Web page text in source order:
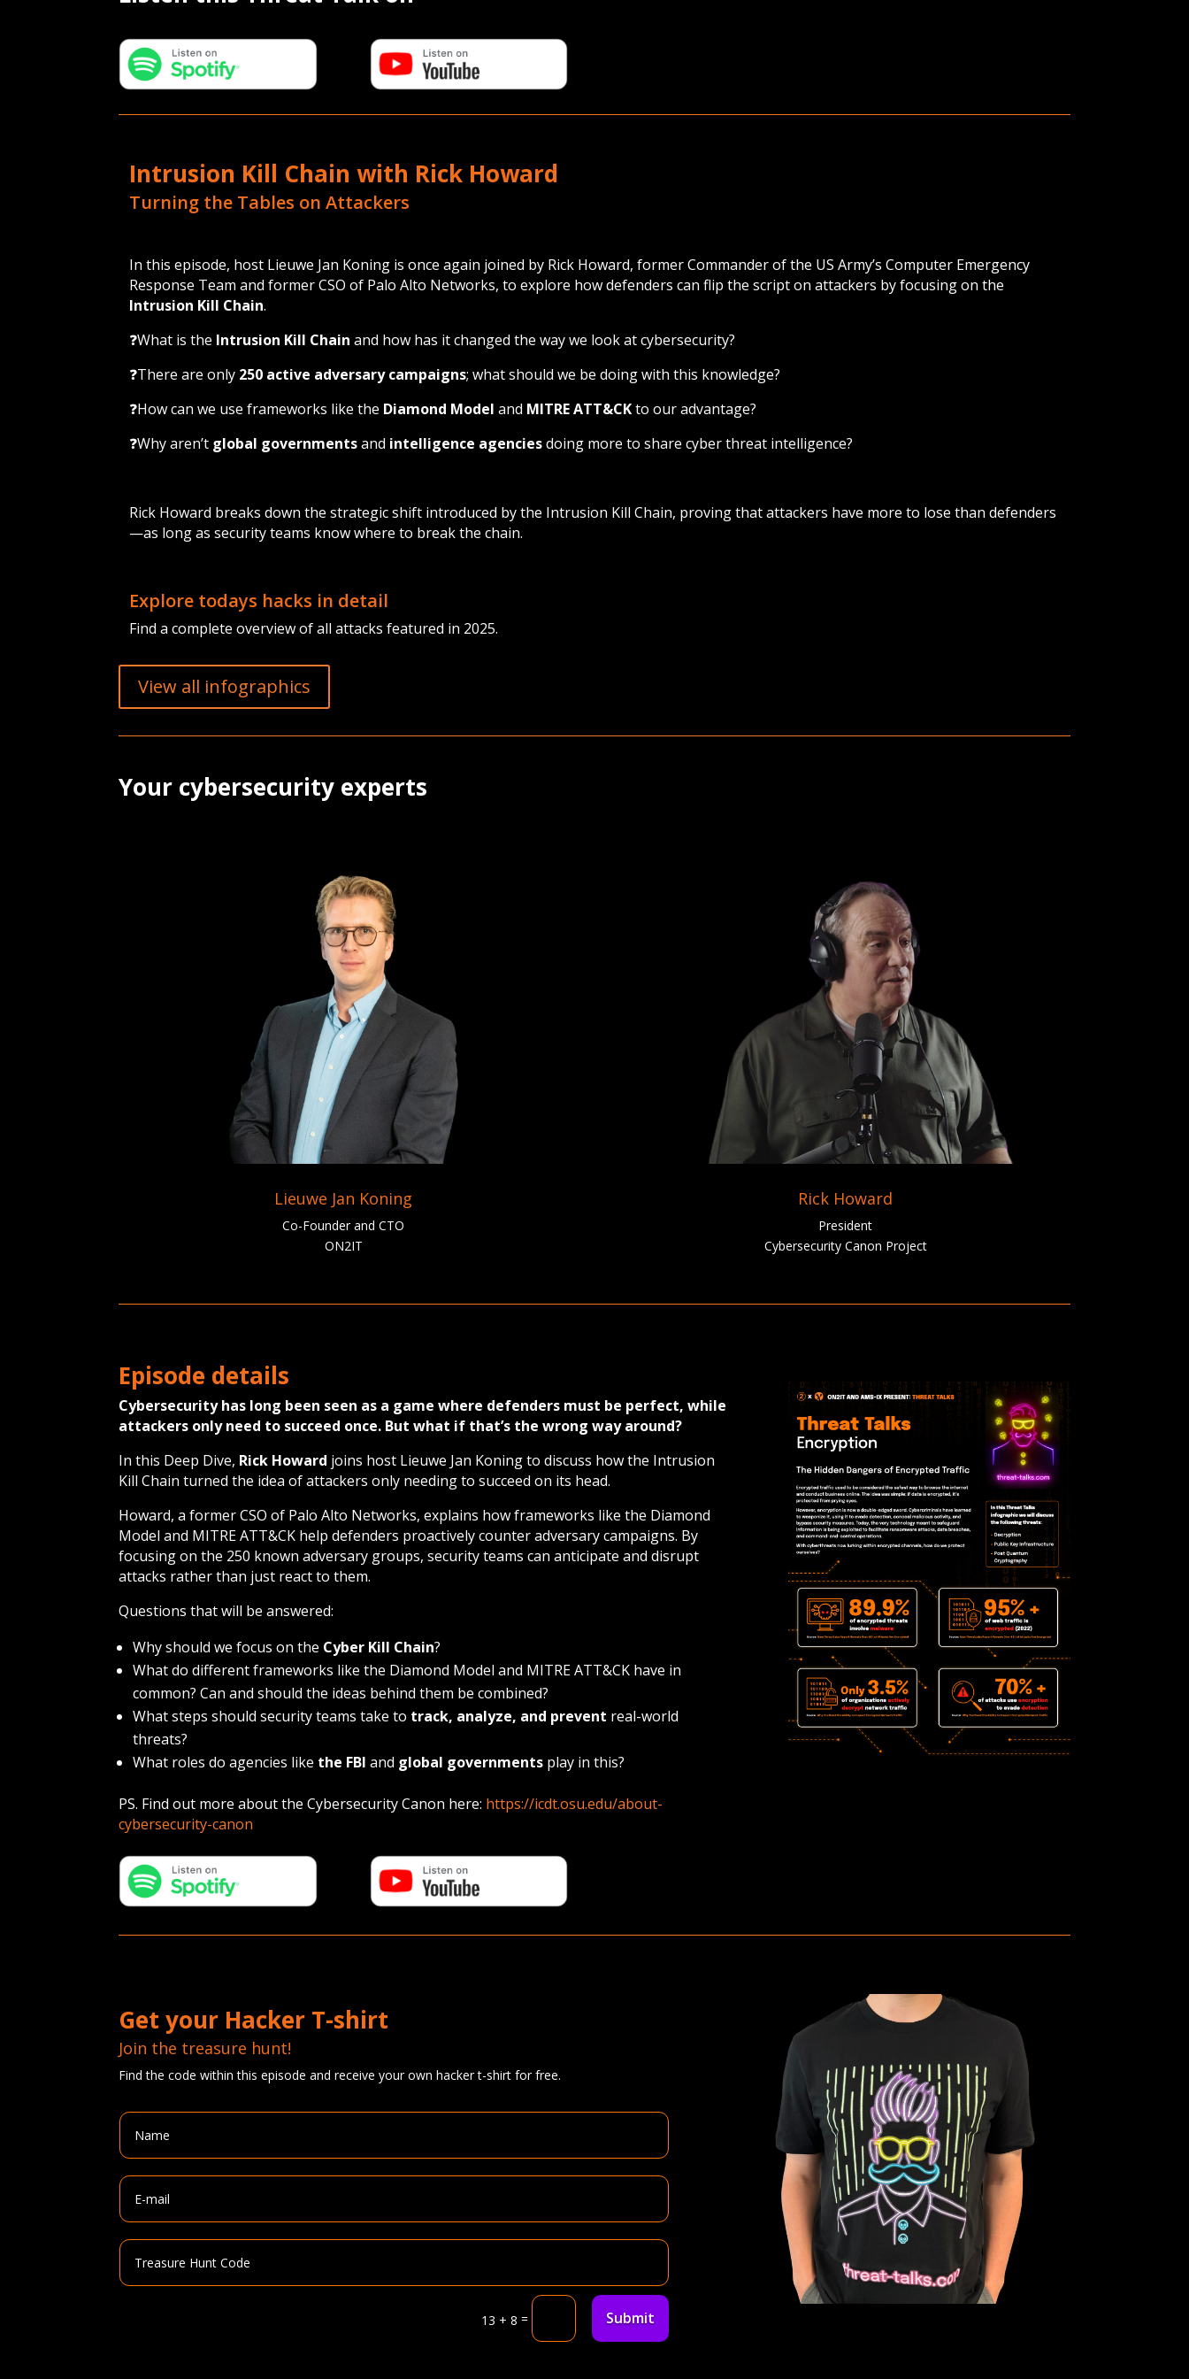
Intrusion Kill Chain with Rick Howard
Turning the Tables on Attackers
In this episode, host Lieuwe Jan Koning is once again joined by Rick Howard, former Commander of the US Army’s Computer Emergency
Response Team and former CSO of Palo Alto Networks, to explore how defenders can flip the script on attackers by focusing on the
Intrusion Kill Chain.
❓What is the Intrusion Kill Chain and how has it changed the way we look at cybersecurity?
❓There are only 250 active adversary campaigns; what should we be doing with this knowledge?
❓How can we use frameworks like the Diamond Model and MITRE ATT&CKto our advantage?
❓Why aren’t global governmentsand intelligence agenciesdoing more to share cyber threat intelligence?
Rick Howard breaks down the strategic shift introduced by the Intrusion Kill Chain, proving that attackers have more to lose than defenders
—as long as security teams know where to break the chain.
Explore todays hacks in detail
Find a complete overview of all attacks featured in 2025.
View all infographics
Your cybersecurity experts
Lieuwe Jan Koning
Co-Founder and CTO
ON2IT
Rick Howard
President
Cybersecurity Canon Project
Episode details
Cybersecurity has long been seen as a game where defenders must be perfect, while
attackers only need to succeed once. But what if that’s the wrong way around?
In this Deep Dive, Rick Howard joins host Lieuwe Jan Koning to discuss how the Intrusion
Kill Chain turned the idea of attackers only needing to succeed on its head.
Howard, a former CSO of Palo Alto Networks, explains how frameworks like the Diamond
Model and MITRE ATT&CK help defenders proactively counter adversary campaigns. By
focusing on the 250 known adversary groups, security teams can anticipate and disrupt
attacks rather than just react to them.
Questions that will be answered:
Why should we focus on the Cyber Kill Chain?
What do different frameworks like the Diamond Model and MITRE ATT&CK have in
common? Can and should the ideas behind them be combined?
What steps should security teams take to track, analyze, and prevent real-world
threats?
What roles do agencies like the FBI and global governments play in this?
PS. Find out more about the Cybersecurity Canon here: https://icdt.osu.edu/about-
cybersecurity-canon
Get your Hacker T-shirt
Join the treasure hunt!
Find the code within this episode and receive your own hacker t-shirt for free.
13 + 8 = Submit